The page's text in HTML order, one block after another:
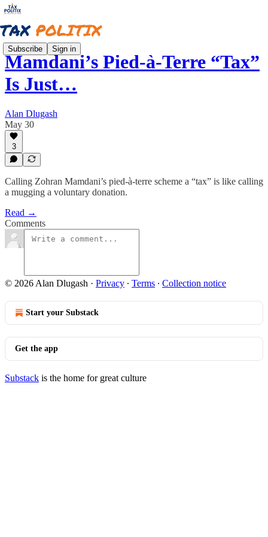
Subscribe Sign in
Mamdani’s Pied-à-Terre “Tax”
Is Just…
Alan Dlugash
May 30
3
Calling Zohran Mamdani’s pied-à-terre scheme a “tax” is like calling
a mugging a voluntary donation.
Read →
Comments
© 2026 Alan Dlugash · Privacy ∙ Terms ∙ Collection notice
Start your Substack
Get the app
Substack is the home for great culture